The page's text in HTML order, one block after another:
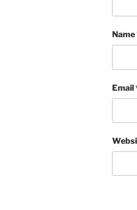
Name
Email